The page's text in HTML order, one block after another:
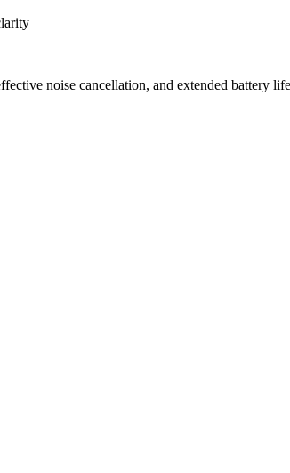
noise cancellation, and extended battery